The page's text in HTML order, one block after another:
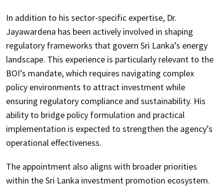
In addition to his sector-specific expertise, Dr.
Jayawardena has been actively involved in shaping
regulatory frameworks that govern Sri Lanka’s energy
landscape. This experience is particularly relevant to the
BOI’s mandate, which requires navigating complex
policy environments to attract investment while
ensuring regulatory compliance and sustainability. His
ability to bridge policy formulation and practical
implementation is expected to strengthen the agency’s
operational effectiveness.
The appointment also aligns with broader priorities
within the Sri Lanka investment promotion ecosystem.